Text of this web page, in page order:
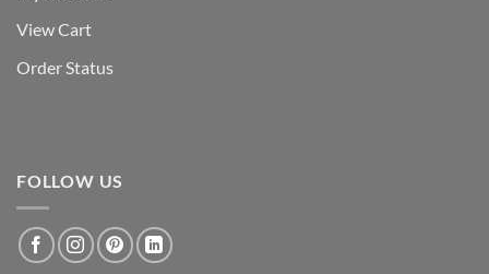
View Cart
Order Status
FOLLOW US